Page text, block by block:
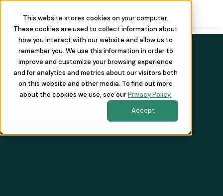
This website stores cookies on your computer.
These cookies are used to collect information about
how you interact with our website and allow us to
remember you. We use this information in order to
improve and customize your browsing experience
and for analytics and metrics about our visitors both
on this website and other media. To find out more
about the cookies we use, see ourPrivacy Policy.
Accept
Everstage GTM
Social DC 2026